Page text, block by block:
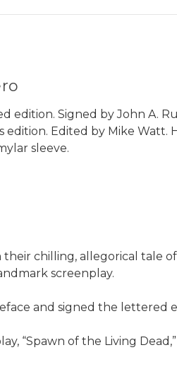
edition. Signed by John A.
edition. Edited by Mike
sleeve.
their chilling, allegorical
screenplay.
and signed the lettered
“Spawn of the Living